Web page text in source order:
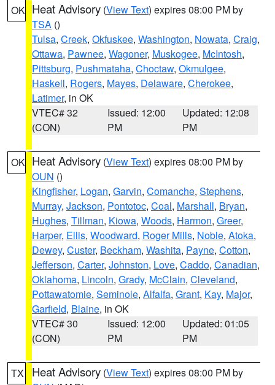
OK Heat Advisory (View Text) expires 08:00 PM by
TSA ()
Tulsa, Creek, Okfuskee, Washington, Nowata, Craig,
Ottawa, Pawnee, Wagoner, Muskogee, McIntosh,
Pittsburg, Pushmataha, Choctaw, Okmulgee,
Haskell, Rogers, Mayes, Delaware, Cherokee,
Latimer, in OK
VTEC# 32
(CON)
Issued: 12:00
PM
Updated: 12:08
PM
OK Heat Advisory (View Text) expires 08:00 PM by
OUN ()
Kingfisher, Logan, Garvin, Comanche, Stephens,
Murray, Jackson, Pontotoc, Coal, Marshall, Bryan,
Hughes, Tillman, Kiowa, Woods, Harmon, Greer,
Harper, Ellis, Woodward, Roger Mills, Noble, Atoka,
Dewey, Custer, Beckham, Washita, Payne, Cotton,
Jefferson, Carter, Johnston, Love, Caddo, Canadian,
Oklahoma, Lincoln, Grady, McClain, Cleveland,
Pottawatomie, Seminole, Alfalfa, Grant, Kay, Major,
Garfield, Blaine, in OK
VTEC# 30
(CON)
Issued: 12:00
PM
Updated: 01:05
PM
TX Heat Advisory (View Text) expires 08:00 PM by